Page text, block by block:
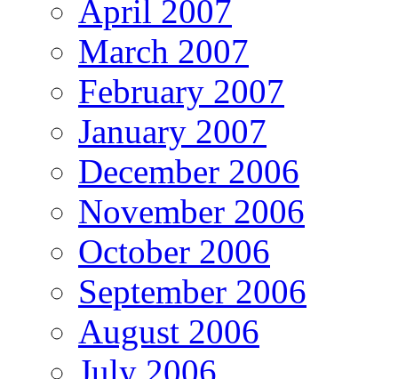
April 2007
March 2007
February 2007
January 2007
December 2006
November 2006
October 2006
September 2006
August 2006